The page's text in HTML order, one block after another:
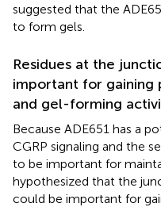
suggested that the
to form gels.
Residues at the
important for gaining
and gel-forming
Because ADE651 has a
CGRP signaling and the
to be important for
hypothesized that the
could be important for